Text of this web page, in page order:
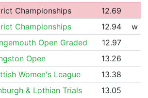
Championships
12.69
Championships 12.94
w
Open Graded
12.97
Open
13.26
Women's League
13.38
& Lothian Trials 13.05